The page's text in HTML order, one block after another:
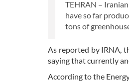
TEHRAN –
have so far
tons of
As reported by IRNA,
saying that currently
According to the